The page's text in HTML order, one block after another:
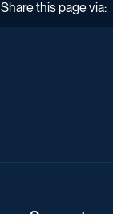
Share this page via: